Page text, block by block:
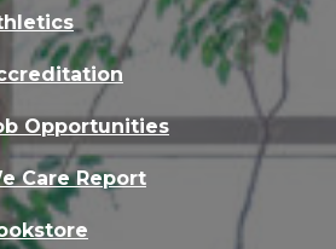
Opportunities
Care Report